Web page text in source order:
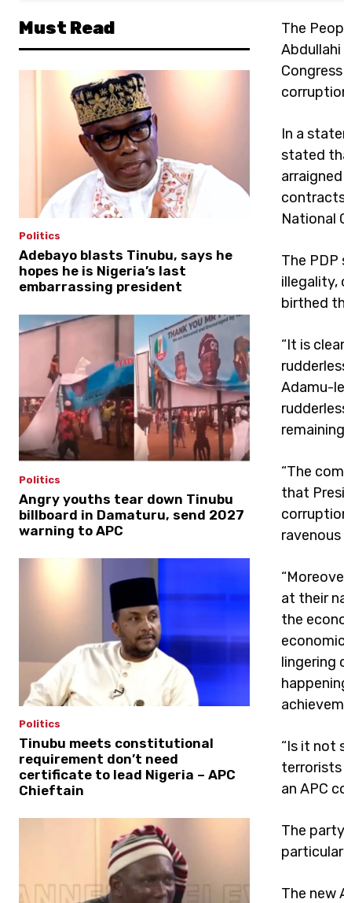
Must Read
Politics
Adebayo blasts Tinubu, says he
hopes he is Nigeria’s last
embarrassing president
Politics
Angry youths tear down Tinubu
billboard in Damaturu, send 2027
warning to APC
Politics
Tinubu meets constitutional
requirement don’t need
certificate to lead Nigeria – APC
Chieftain
The
In a
stated
National
The
illegality,
birthed
“It is
Adamu-
“The
that
at their
the
lingering
“Is it not
terrorists
an APC
The
The new